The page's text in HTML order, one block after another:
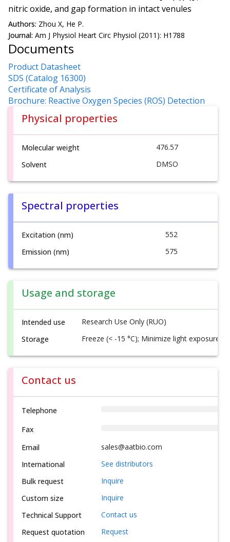
nitric oxide, and gap formation in intact venules
Authors: Zhou X, He P.
Journal: Am J Physiol Heart Circ Physiol (2011): H1788
Documents
Product Datasheet
SDS (Catalog 16300)
Certificate of Analysis
Brochure: Reactive Oxygen Species (ROS) Detection
Physical properties
Molecular weight
476.57
Solvent
DMSO
Spectral properties
Excitation (nm)
552
Emission (nm)
575
Usage and storage
Intended use
Research Use Only (RUO)
Storage
Freeze (< -15 °C); Minimize light exposure
Contact us
Telephone
Fax
Email
sales@aatbio.com
International
See distributors
Bulk request
Inquire
Custom size
Inquire
Technical Support
Contact us
Request quotation
Request